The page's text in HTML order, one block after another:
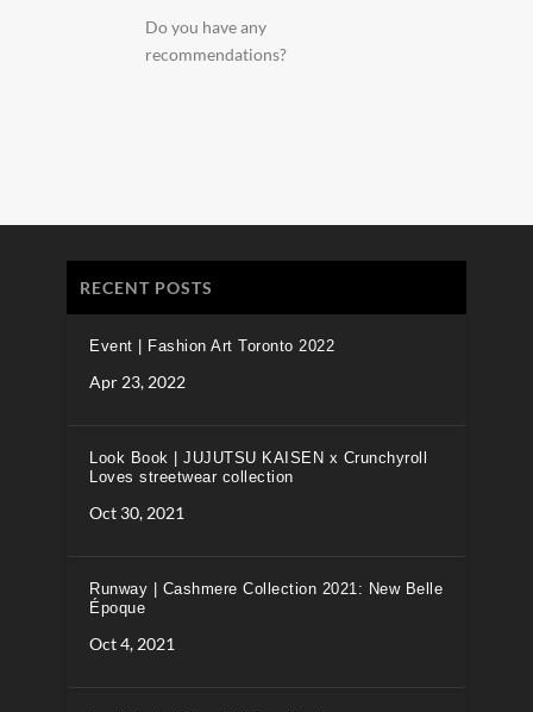
Do you have any
recommendations?
RECENT POSTS
Event | Fashion Art Toronto 2022
Apr 23, 2022
Look Book | JUJUTSU KAISEN x Crunchyroll
Loves streetwear collection
Oct 30, 2021
Runway | Cashmere Collection 2021: New Belle
Époque
Oct 4, 2021